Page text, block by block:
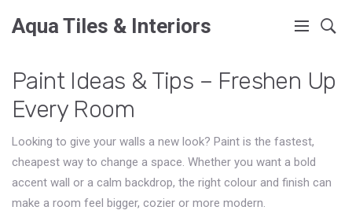
Aqua Tiles & Interiors
Paint Ideas & Tips – Freshen Up
Every Room
Looking to give your walls a new look? Paint is the fastest,
cheapest way to change a space. Whether you want a bold
accent wall or a calm backdrop, the right colour and finish can
make a room feel bigger, cozier or more modern.